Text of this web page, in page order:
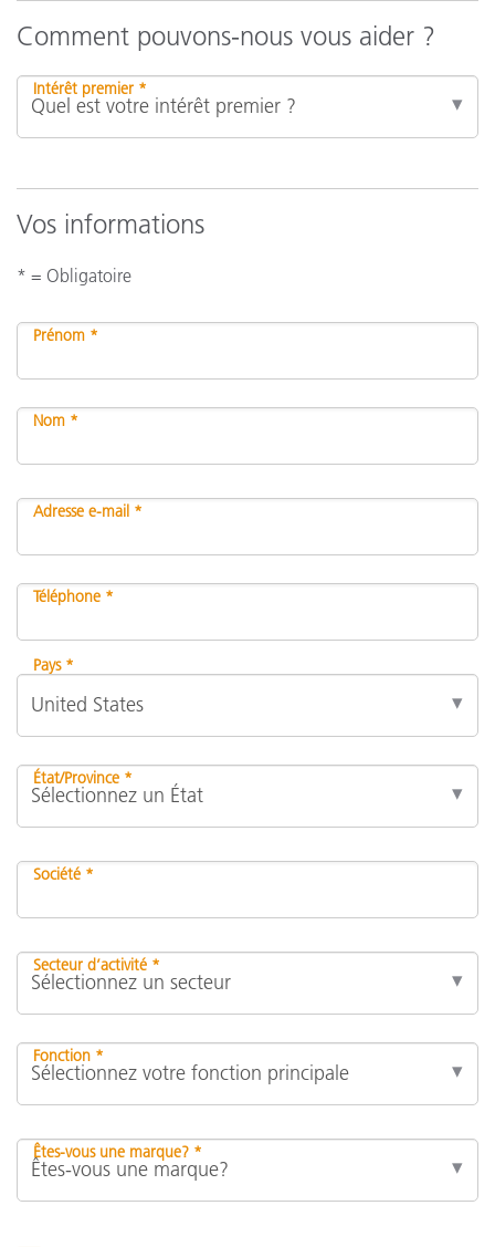
Comment pouvons-nous vous aider ?
Intérêt premier *
Vos informations
* = Obligatoire
Prénom *
Nom *
Adresse e-mail *
Téléphone *
Pays *
État/Province *
Société *
Secteur d’activité *
Fonction *
Êtes-vous une marque? *